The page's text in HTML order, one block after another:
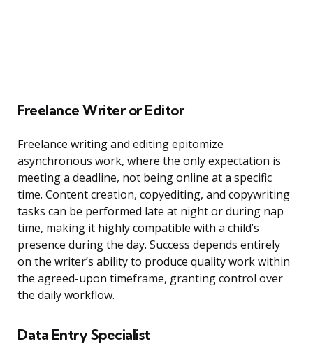
Freelance Writer or Editor
Freelance writing and editing epitomize
asynchronous work, where the only expectation is
meeting a deadline, not being online at a specific
time. Content creation, copyediting, and copywriting
tasks can be performed late at night or during nap
time, making it highly compatible with a child’s
presence during the day. Success depends entirely
on the writer’s ability to produce quality work within
the agreed-upon timeframe, granting control over
the daily workflow.
Data Entry Specialist